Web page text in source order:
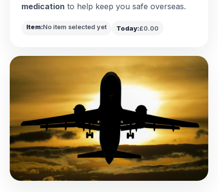
medication to help keep you safe overseas.
Item:No item selected yet Today:£0.00